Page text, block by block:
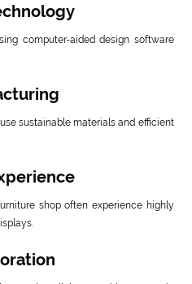
computer-aided design software
sustainable materials and efficient
shop often experience highly